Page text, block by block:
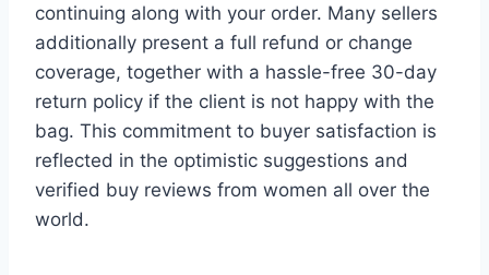
continuing along with your order. Many sellers
additionally present a full refund or change
coverage, together with a hassle-free 30-day
return policy if the client is not happy with the
bag. This commitment to buyer satisfaction is
reflected in the optimistic suggestions and
verified buy reviews from women all over the
world.